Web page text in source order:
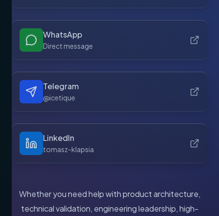
WhatsApp
Direct message
Telegram
@icetique
LinkedIn
tomasz-klapsia
Whether you need help with product architecture,
technical validation, engineering leadership, high-